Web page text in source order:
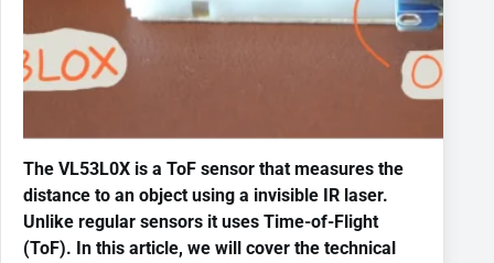
The VL53L0X is a ToF sensor that measures the
distance to an object using a invisible IR laser.
Unlike regular sensors it uses Time-of-Flight
(ToF). In this article, we will cover the technical